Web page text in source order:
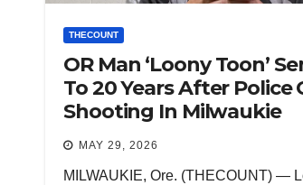
THECOUNT
OR Man ‘Loony Toon’
To 20 Years After Police
Shooting In Milwaukie
MAY 29, 2026
MILWAUKIE, Ore. (THECOUNT) —